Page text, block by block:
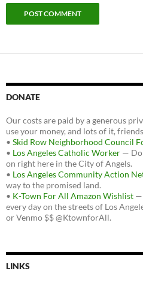
DONATE
Our costs are paid by a generous
use your money, and lots of it,
• Skid Row Neighborhood Council
• Los Angeles Catholic Worker —
on right here in the City of Angels.
• Los Angeles Community Action
way to the promised land.
• K-Town For All Amazon Wishlist —
every day on the streets of Los
or Venmo $$ @KtownforAll.
LINKS